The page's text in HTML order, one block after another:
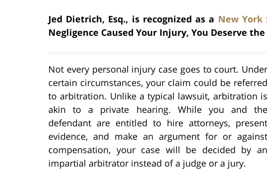
Jed Dietrich, Esq., is recognized as a New York
Negligence Caused Your Injury, You Deserve
Not every personal injury case goes to court. Under
certain circumstances, your claim could be referred
to arbitration. Unlike a typical lawsuit, arbitration is
akin to a private hearing. While you and the
defendant are entitled to hire attorneys, present
evidence, and make an argument for or against
compensation, your case will be decided by an
impartial arbitrator instead of a judge or a jury.